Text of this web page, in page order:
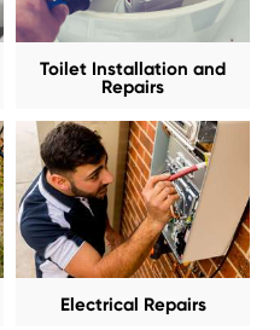
Toilet Installation and
Repairs
Electrical Repairs